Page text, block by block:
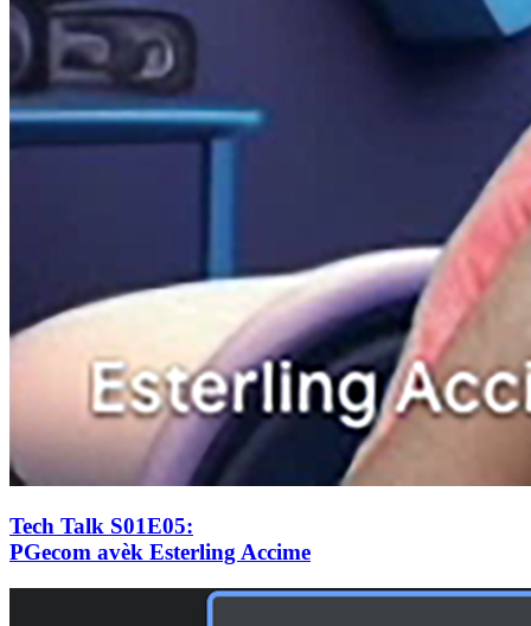
Tech Talk S01E05:
PGecom avèk Esterling Accime